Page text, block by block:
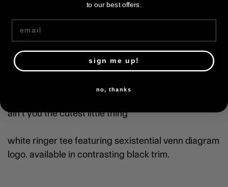
ain’t you the cutest little thing
white ringer tee featuring sexistential venn diagram
logo. available in contrasting black trim.
to our best offers.
Email
sign me up!
no, thanks